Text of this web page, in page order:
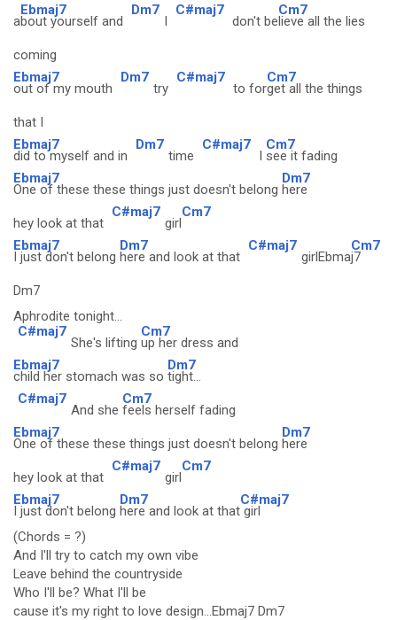
a
Ebmaj7
bout yourself and
Dm7
I
C#maj7
don't be
Cm7
lieve all the lies
coming
Ebmaj7
out of my mouth
Dm7
try
C#maj7
to for
Cm7
get all the things
that I
Ebmaj7
did to myself and in
Dm7
time
C#maj7
I
Cm7
see it fading
Ebmaj7
One of these these things just doesn't belong
Dm7
here
hey look at that
C#maj7
girl
Cm7
Ebmaj7
I just don't belong
Dm7
here and look at that
C#maj7
girlEbma
Cm7
j7
Dm7
Aphrodite tonight...
C#maj7
She's lifting
Cm7
up her dress and
Ebmaj7
child her stomach was so
Dm7
tight...
C#maj7
And she
Cm7
feels herself fading
Ebmaj7
One of these these things just doesn't belong
Dm7
here
hey look at that
C#maj7
girl
Cm7
Ebmaj7
I just don't belong
Dm7
here and look at that
C#maj7
girl
(Chords = ?)
And I'll try to catch my own vibe
Leave behind the countryside
Who I'll be? What I'll be
cause it's my right to love design...Ebmaj7 Dm7